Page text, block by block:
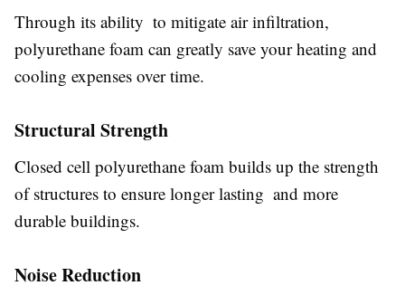
Through its ability to mitigate air infiltration,
polyurethane foam can greatly save your heating and
cooling expenses over time.
Structural Strength
Closed cell polyurethane foam builds up the strength
of structures to ensure longer lasting and more
durable buildings.
Noise Reduction